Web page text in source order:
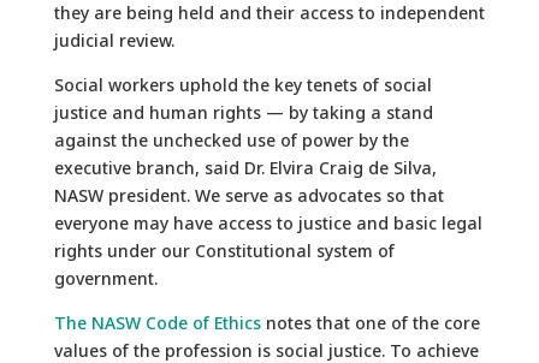
they are being held and their access to independent
judicial review.
Social workers uphold the key tenets of social
justice and human rights — by taking a stand
against the unchecked use of power by the
executive branch, said Dr. Elvira Craig de Silva,
NASW president. We serve as advocates so that
everyone may have access to justice and basic legal
rights under our Constitutional system of
government.
The NASW Code of Ethicsnotes that one of the core
values of the profession is social justice. To achieve